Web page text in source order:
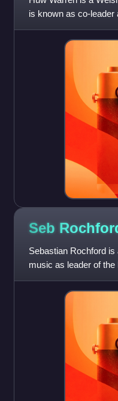
is known as co-leader
Seb
Sebastian Rochford
music as leader of
collaborations.